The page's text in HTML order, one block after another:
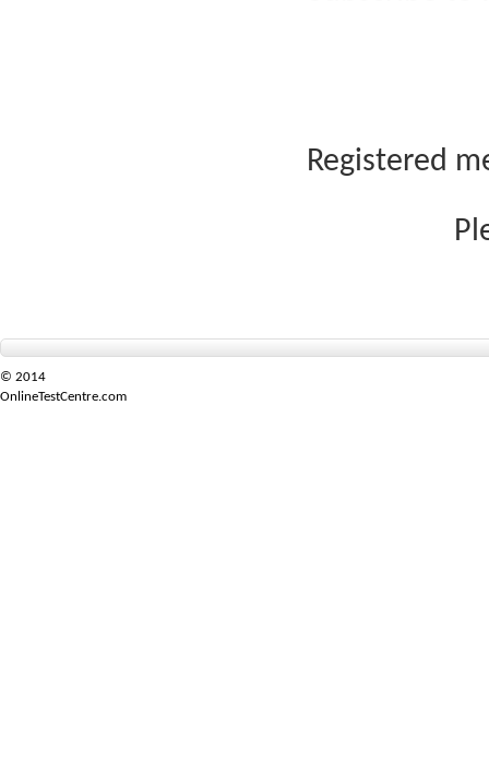
Registered
© 2014
OnlineTestCentre.com